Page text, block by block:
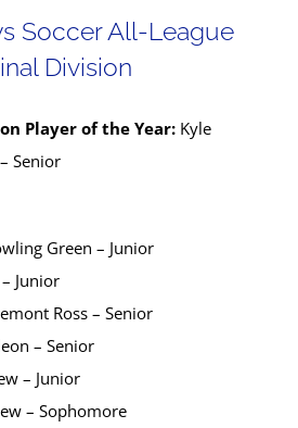
Soccer All-League
Division
Player of the Year: Kyle
Senior
Green – Junior
Junior
Ross – Senior
– Senior
– Junior
– Sophomore